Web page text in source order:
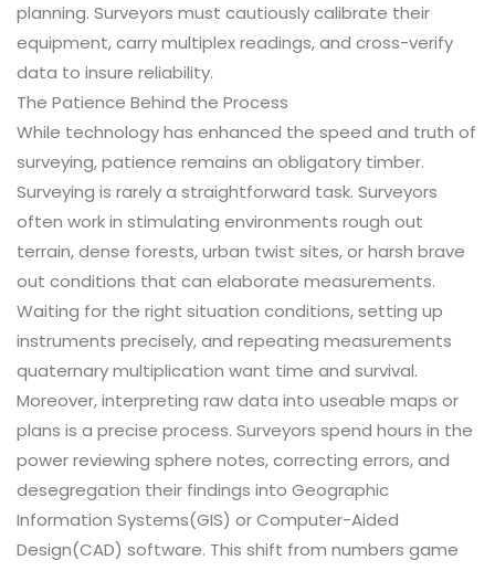
planning. Surveyors must cautiously calibrate their
equipment, carry multiplex readings, and cross-verify
data to insure reliability.
The Patience Behind the Process
While technology has enhanced the speed and truth of
surveying, patience remains an obligatory timber.
Surveying is rarely a straightforward task. Surveyors
often work in stimulating environments rough out
terrain, dense forests, urban twist sites, or harsh brave
out conditions that can elaborate measurements.
Waiting for the right situation conditions, setting up
instruments precisely, and repeating measurements
quaternary multiplication want time and survival.
Moreover, interpreting raw data into useable maps or
plans is a precise process. Surveyors spend hours in the
power reviewing sphere notes, correcting errors, and
desegregation their findings into Geographic
Information Systems(GIS) or Computer-Aided
Design(CAD) software. This shift from numbers game